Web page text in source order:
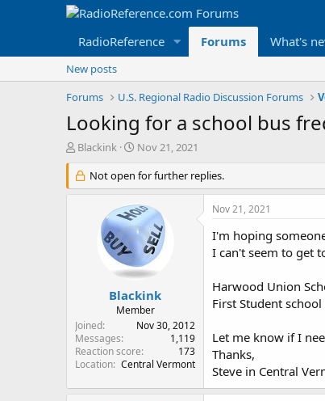
RadioReference Forums What's
New posts
Forums
U.S. Regional Radio Discussion Forums
Looking for a school bus
T
r
e
r
Blackink
S
a
r
t
d
a
e
Nov 21, 2021
Not open for further replies.
Blackink
Member
Joined
Nov 30, 2012
Messages
1,119
Reaction score
173
Location Central Vermont
Nov 21, 2021
I'm hoping
I can't seem to get
Harwood Union
First Student
Let me know if I
Thanks,
Steve in Central